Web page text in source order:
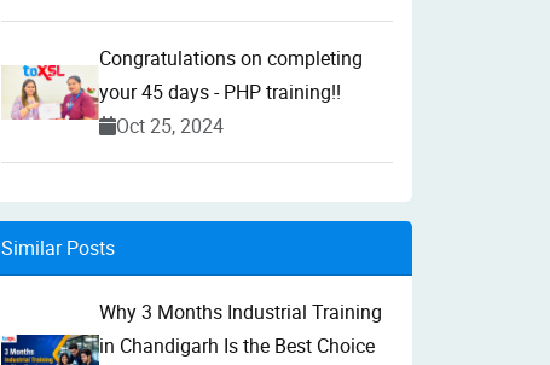
Congratulations on completing
your 45 days - PHP training!!
Oct 25, 2024
Similar Posts
Why 3 Months Industrial Training
in Chandigarh Is the Best Choice